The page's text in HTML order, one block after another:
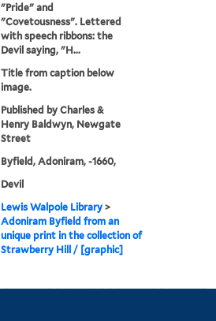
"Pride" and
"Covetousness". Lettered
with speech ribbons: the
Devil saying, "H...
Title from caption below
image.
Published by Charles &
Henry Baldwyn, Newgate
Street
Byfield, Adoniram, -1660,
Devil
Lewis Walpole Library >
Adoniram Byfield from an
unique print in the collection of
Strawberry Hill / [graphic]